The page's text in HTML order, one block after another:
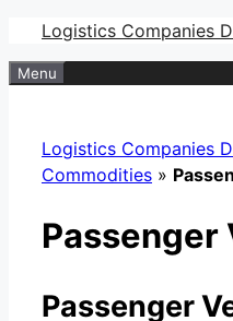
Skip
to
content
Logistics Companies
Menu
Logistics Companies
Commodities »
Passenger
Passenger